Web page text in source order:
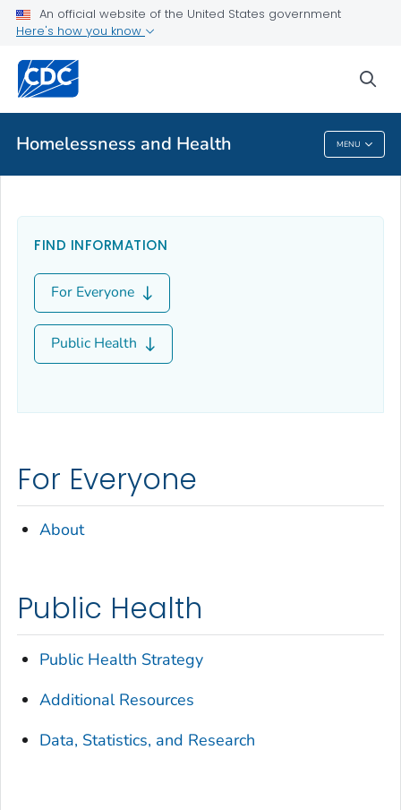
An official website of the United States government
Here's how you know
Homelessness and Health MENU
About
Public Health
Homelessness And Health
FIND INFORMATION
For Everyone
Public Health
For Everyone
About
Public Health
Public Health Strategy
Additional Resources
Data, Statistics, and Research